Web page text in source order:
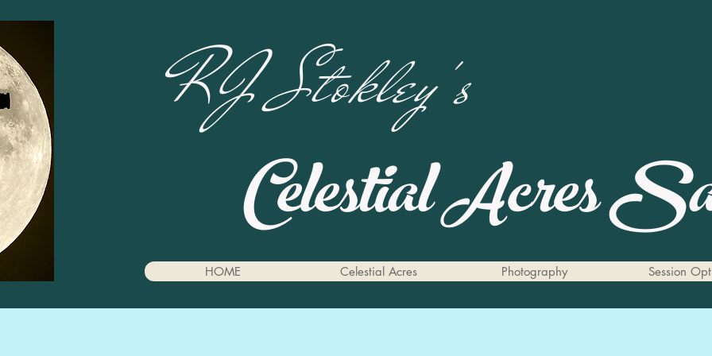
RJ Stokley's
Celestial Acres
HOME Celestial Acres Photography Session